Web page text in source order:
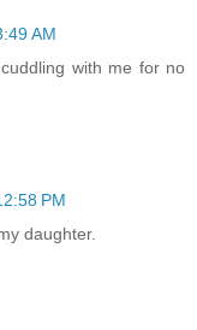
AM
with me for no
PM
daughter.